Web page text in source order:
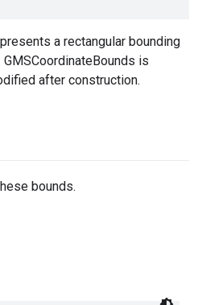
a rectangular bounding
GMSCoordinateBounds is
after construction.
bounds.